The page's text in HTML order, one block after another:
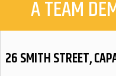
A TEAM
26 SMITH STREET,